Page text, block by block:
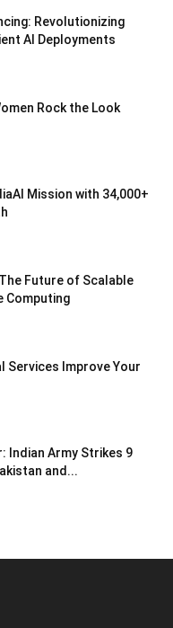
Revolutionizing
AI Deployments
Rock the Look
Mission with 34,000+
Future of Scalable
Computing
Services Improve Your
Indian Army Strikes 9
and...